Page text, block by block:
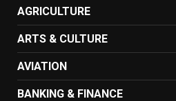
AGRICULTURE
ARTS & CULTURE
AVIATION
BANKING & FINANCE